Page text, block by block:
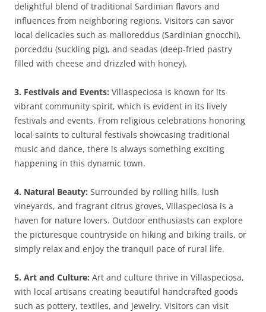
delightful blend of traditional Sardinian flavors and
influences from neighboring regions. Visitors can savor
local delicacies such as malloreddus (Sardinian gnocchi),
porceddu (suckling pig), and seadas (deep-fried pastry
filled with cheese and drizzled with honey).
3. Festivals and Events: Villaspeciosa is known for its
vibrant community spirit, which is evident in its lively
festivals and events. From religious celebrations honoring
local saints to cultural festivals showcasing traditional
music and dance, there is always something exciting
happening in this dynamic town.
4. Natural Beauty: Surrounded by rolling hills, lush
vineyards, and fragrant citrus groves, Villaspeciosa is a
haven for nature lovers. Outdoor enthusiasts can explore
the picturesque countryside on hiking and biking trails, or
simply relax and enjoy the tranquil pace of rural life.
5. Art and Culture: Art and culture thrive in Villaspeciosa,
with local artisans creating beautiful handcrafted goods
such as pottery, textiles, and jewelry. Visitors can visit